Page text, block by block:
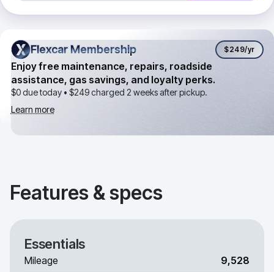
Flexcar Membership
Flexcar Membership $249/yr
Enjoy free maintenance, repairs, roadside
assistance, gas savings, and loyalty perks.
$0 due today • $249charged 2 weeks after pickup.
Learn more
Features & specs
Essentials
Mileage 9,528